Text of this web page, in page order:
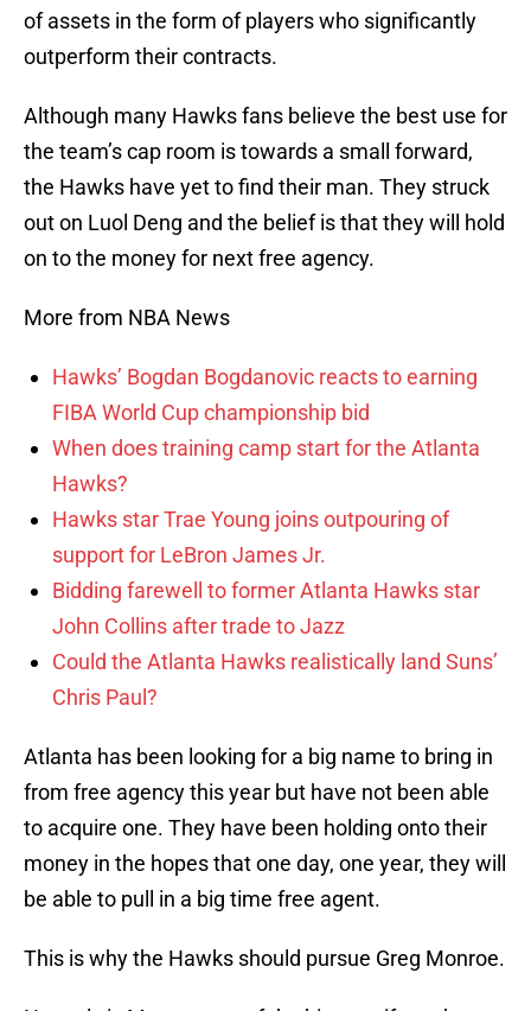
of assets in the form of players who significantly
outperform their contracts.
Although many Hawks fans believe the best use for
the team’s cap room is towards a small forward,
the Hawks have yet to find their man. They struck
out on Luol Deng and the belief is that they will hold
on to the money for next free agency.
More from NBA News
Hawks’ Bogdan Bogdanovic reacts to earning
FIBA World Cup championship bid
When does training camp start for the Atlanta
Hawks?
Hawks star Trae Young joins outpouring of
support for LeBron James Jr.
Bidding farewell to former Atlanta Hawks star
John Collins after trade to Jazz
Could the Atlanta Hawks realistically land Suns’
Chris Paul?
Atlanta has been looking for a big name to bring in
from free agency this year but have not been able
to acquire one. They have been holding onto their
money in the hopes that one day, one year, they will
be able to pull in a big time free agent.
This is why the Hawks should pursue Greg Monroe.